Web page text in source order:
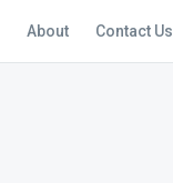
About Contact Us